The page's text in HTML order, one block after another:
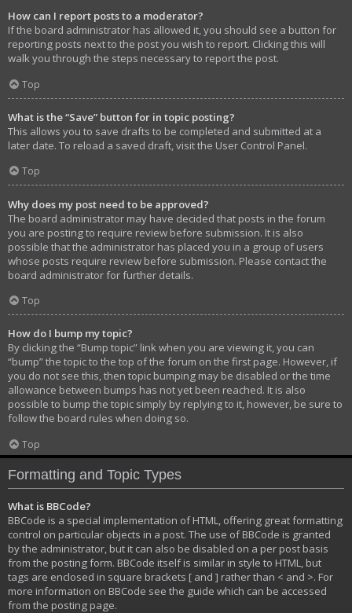
How can I report posts to a moderator?
If the board administrator has allowed it, you should see a button for
reporting posts next to the post you wish to report. Clicking this will
walk you through the steps necessary to report the post.
Top
What is the “Save” button for in topic posting?
This allows you to save drafts to be completed and submitted at a
later date. To reload a saved draft, visit the User Control Panel.
Top
Why does my post need to be approved?
The board administrator may have decided that posts in the forum
you are posting to require review before submission. It is also
possible that the administrator has placed you in a group of users
whose posts require review before submission. Please contact the
board administrator for further details.
Top
How do I bump my topic?
By clicking the “Bump topic” link when you are viewing it, you can
“bump” the topic to the top of the forum on the first page. However, if
you do not see this, then topic bumping may be disabled or the time
allowance between bumps has not yet been reached. It is also
possible to bump the topic simply by replying to it, however, be sure to
follow the board rules when doing so.
Top
Formatting and Topic Types
What is BBCode?
BBCode is a special implementation of HTML, offering great formatting
control on particular objects in a post. The use of BBCode is granted
by the administrator, but it can also be disabled on a per post basis
from the posting form. BBCode itself is similar in style to HTML, but
tags are enclosed in square brackets [ and ] rather than < and >. For
more information on BBCode see the guide which can be accessed
from the posting page.